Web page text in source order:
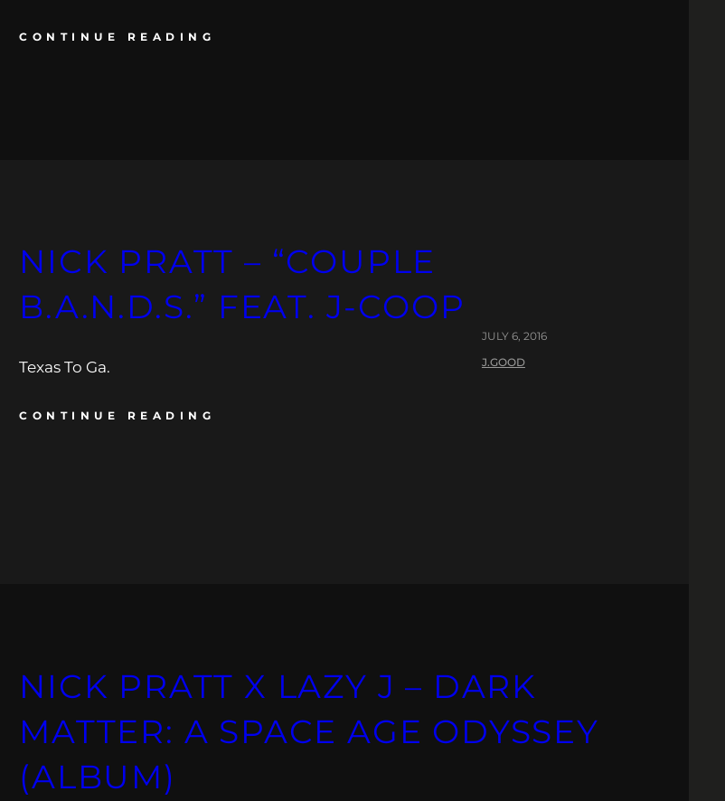
CONTINUE READING
NICK PRATT – “COUPLE
B.A.N.D.S.” FEAT. J-COOP
Texas To Ga.
CONTINUE READING
JULY 6, 2016
J.GOOD
NICK PRATT X LAZY J – DARK
MATTER: A SPACE AGE ODYSSEY
(ALBUM)